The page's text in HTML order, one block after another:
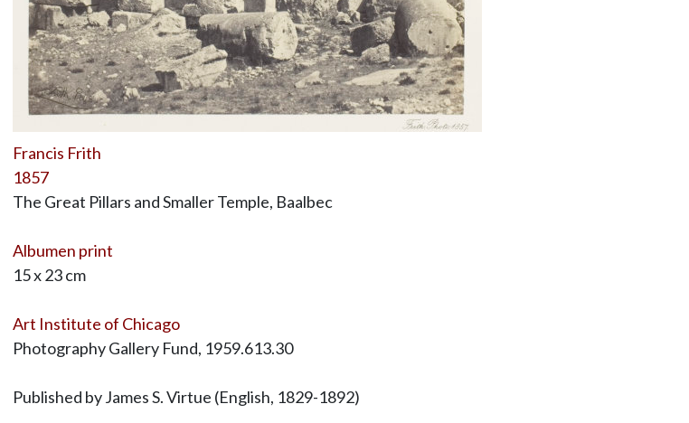
Francis Frith
1857
The Great Pillars and Smaller Temple, Baalbec
Albumen print
15 x 23 cm
Art Institute of Chicago
Photography Gallery Fund, 1959.613.30
Published by James S. Virtue (English, 1829-1892)